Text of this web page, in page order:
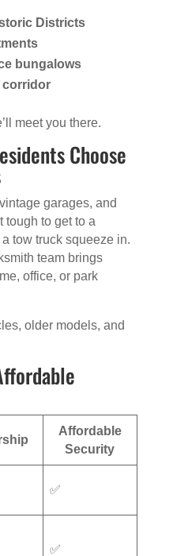
Districts
bungalows
corridor
meet you there.
Choose
garages, and
tough to get to a
tow truck squeeze in.
team brings
office, or park
older models, and
Affordable
Security
✅
✅